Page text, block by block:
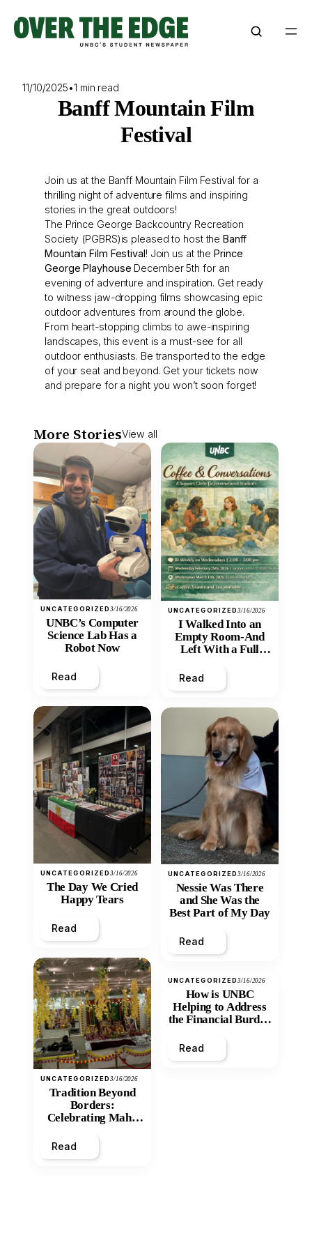
content
11/10/2025•1 min read
Banff Mountain Film
Festival
Join us at the Banff Mountain Film Festival for a
thrilling night of adventure films and inspiring
stories in the great outdoors!
The Prince George Backcountry Recreation
Society (PGBRS)is pleased to host theBanff
Mountain Film Festival! Join us at thePrince
George Playhouse December 5th for an
evening of adventure and inspiration. Get ready
to witness jaw-dropping films showcasing epic
outdoor adventures from around the globe.
From heart-stopping climbs to awe-inspiring
landscapes, this event is a must-see for all
outdoor enthusiasts. Be transported to the edge
of your seat and beyond. Get your tickets now
and prepare for a night you won’t soon forget!
More StoriesView all
UNCATEGORIZED3/16/2026
UNBC’s Computer
Science Lab Has a
Robot Now
Read
UNCATEGORIZED3/16/2026
The Day We Cried
Happy Tears
Read
UNCATEGORIZED3/16/2026
Tradition Beyond
Borders:
Celebrating Maha
Mandir
Read
UNCATEGORIZED3/16/2026
I Walked Into an
Empty Room-And
Left With a Full
Read
UNCATEGORIZED3/16/2026
Nessie Was There
and She Was the
Best Part of My Day
Read
UNCATEGORIZED3/16/2026
How is UNBC
Helping to Address
the Financial Burden
Inequity of Post-
Secondary
Read